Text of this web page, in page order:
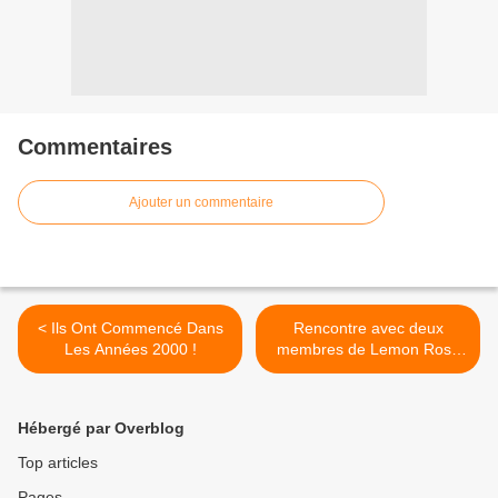
Commentaires
Ajouter un commentaire
< Ils Ont Commencé Dans
Les Années 2000 !
Rencontre avec deux
membres de Lemon Rose
au Studio Luna Rossa afin
Hébergé par Overblog
Top articles